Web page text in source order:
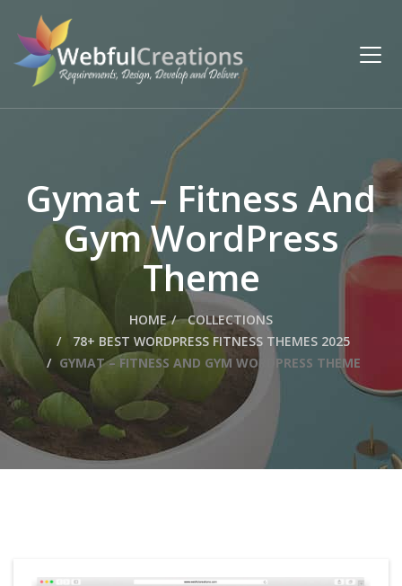
Gymat – Fitness And
Gym WordPress
Theme
HOME
COLLECTIONS
78+ BEST WORDPRESS FITNESS THEMES 2025
GYMAT – FITNESS AND GYM WORDPRESS THEME